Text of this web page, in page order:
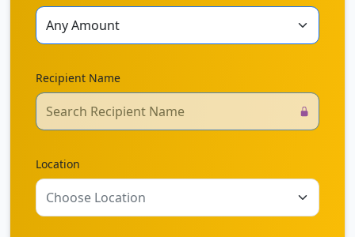
Recipient Name
Location
Choose Location